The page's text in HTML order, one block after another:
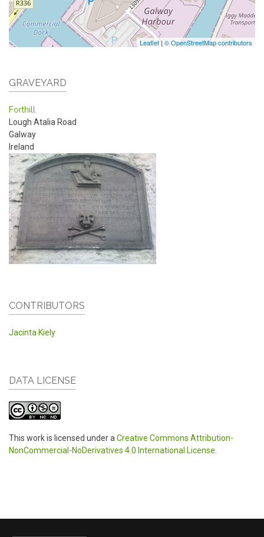
Leaflet| © OpenStreetMap contributors
GRAVEYARD
Forthill
Lough Atalia Road
Galway
Ireland
CONTRIBUTORS
Jacinta Kiely
DATA LICENSE
This work is licensed under aCreative Commons Attribution-
NonCommercial-NoDerivatives 4.0 International License.